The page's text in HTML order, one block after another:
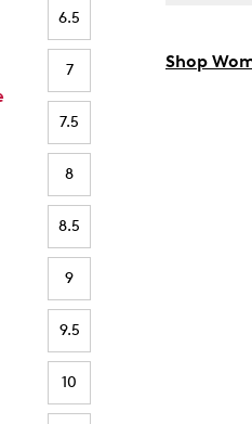
6.5
7
7.5
8
8.5
9
9.5
10
Shop